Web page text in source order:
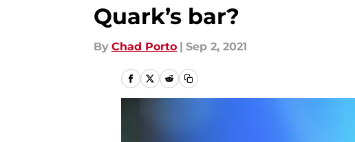
Quark’s bar?
By Chad Porto | Sep 2, 2021